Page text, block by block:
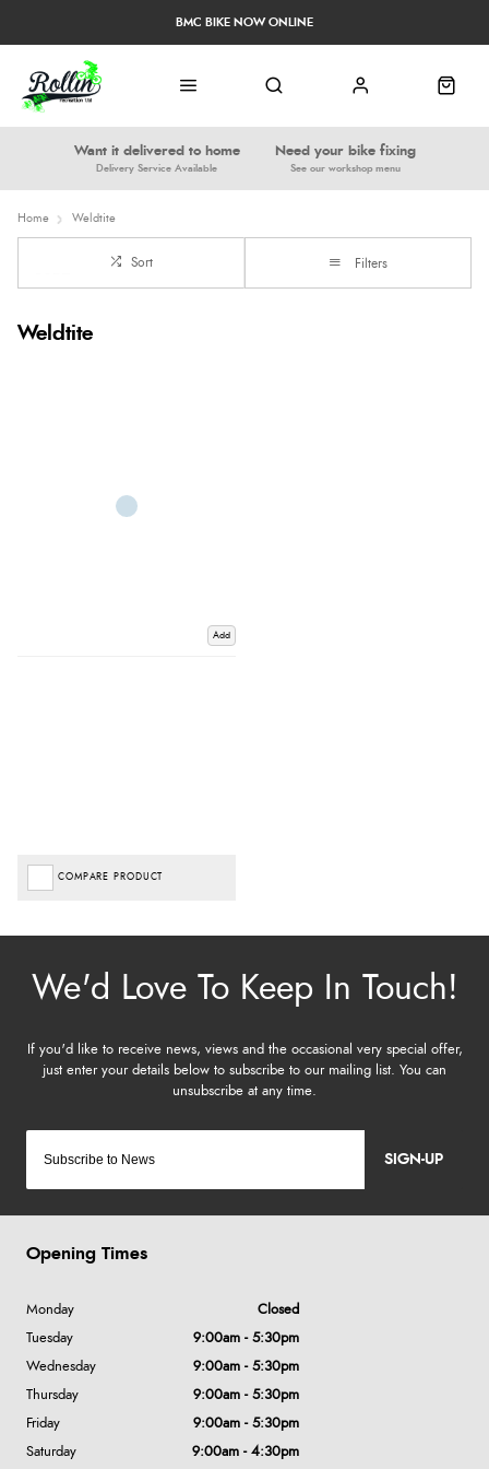
Want it delivered to home
Delivery Service Available
Need your bike fixing
See our workshop menu
BMC BIKE NOW ONLINE
Home Weldtite
Sort Filters
Weldtite
Add
COMPARE PRODUCT
SIGN-UP
Opening Times
Monday
Closed
Tuesday
9:00am - 5:30pm
Wednesday
9:00am - 5:30pm
Thursday
9:00am - 5:30pm
Friday
9:00am - 5:30pm
Saturday
9:00am - 4:30pm